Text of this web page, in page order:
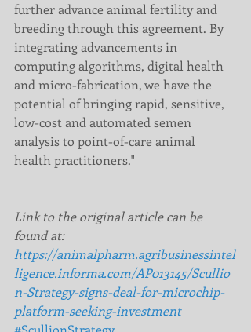
further advance animal fertility and
breeding through this agreement. By
integrating advancements in
computing algorithms, digital health
and micro-fabrication, we have the
potential of bringing rapid, sensitive,
low-cost and automated semen
analysis to point-of-care animal
health practitioners."
Link to the original article can be
found at:
https://animalpharm.agribusinessintel
ligence.informa.com/AP013145/Scullio
n-Strategy-signs-deal-for-microchip-
platform-seeking-investment